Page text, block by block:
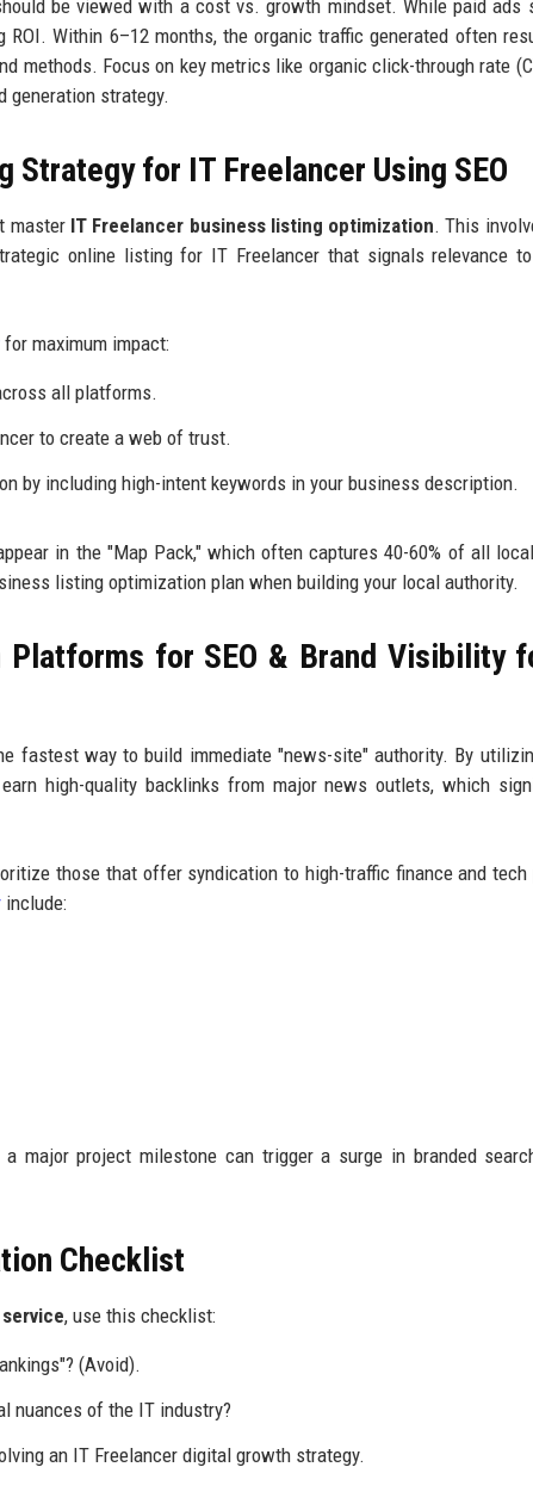
be viewed with a cost vs. growth mindset. While paid ads
ROI. Within 6–12 months, the organic traffic generated often
methods. Focus on key metrics like organic click-through rate
generation strategy.
for IT Freelancer Using SEO
master IT Freelancer business listing optimization. This
online listing for IT Freelancer that signals relevance
for maximum impact:
all platforms.
to create a web of trust.
by including high-intent keywords in your business description.
in the "Map Pack," which often captures 40-60% of all
listing optimization plan when building your local authority.
Platforms for SEO & Brand Visibility
fastest way to build immediate "news-site" authority. By
high-quality backlinks from major news outlets, which
those that offer syndication to high-traffic finance and tech
include:
major project milestone can trigger a surge in branded
Checklist
, use this checklist:
(Avoid).
nuances of the IT industry?
an IT Freelancer digital growth strategy.